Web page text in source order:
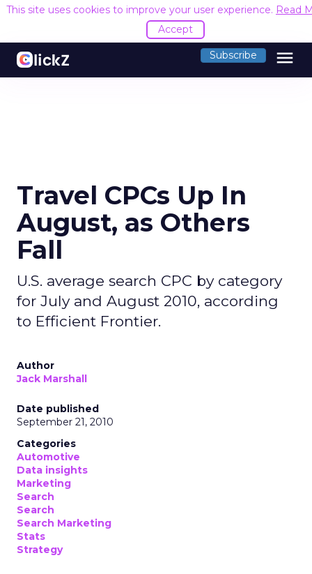
This site uses cookies to improve your user experience. Read
Accept
Subscribe menu
Travel CPCs Up In
August, as Others
Fall
U.S. average search CPC by category
for July and August 2010, according
to Efficient Frontier.
Author
Jack Marshall
Date published
September 21, 2010
Categories
Automotive
Data insights
Marketing
Search
Search
Search Marketing
Stats
Strategy